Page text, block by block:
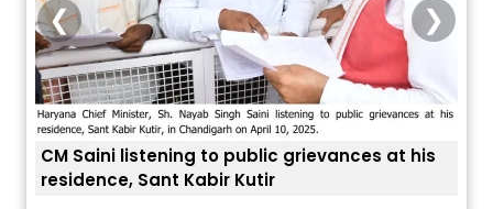
to public grievances at his
Kabir Kutir
❮ ❯